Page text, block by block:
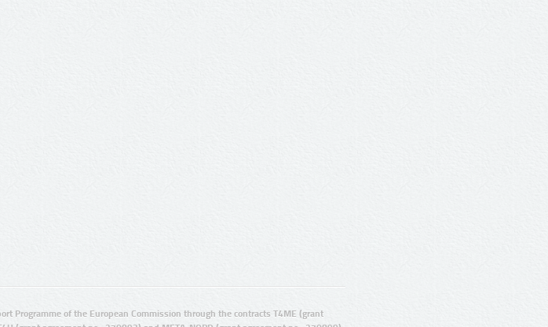
Programme of the European Commission through the contracts T4ME (grant